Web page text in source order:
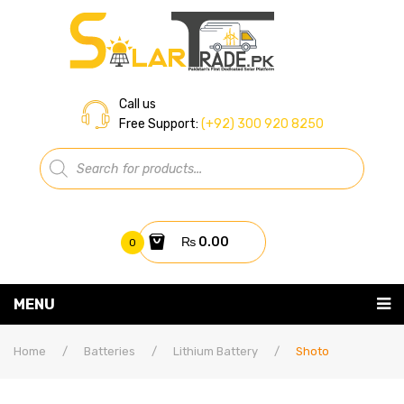
Call us
Free Support: (+92) 300 920 8250
Products
search
0 ₨ 0.00
MENU
Home / Batteries / Lithium Battery / Shoto